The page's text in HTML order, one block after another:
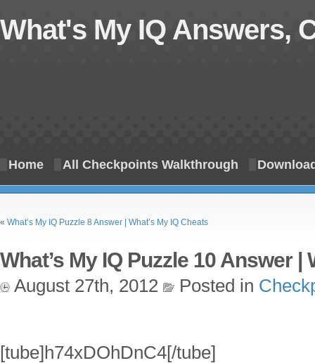
What's My IQ Answers,
Home All Checkpoints Walkthrough
« What’s My IQ Puzzle 8 Answer | What’s My IQ Cheats
What’s My IQ Puzzle 10 Answer |
August 27th, 2012 Posted in
[tube]h74xDOhDnC4[/tube]